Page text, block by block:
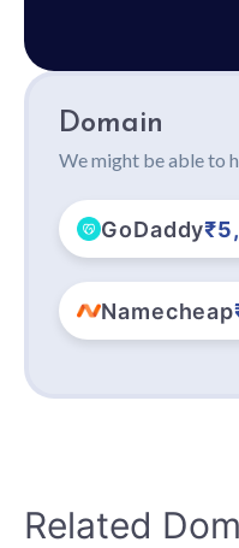
Domain
We might be able to
GoDaddy
Namecheap
Related